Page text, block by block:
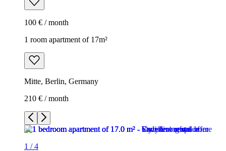
100 € / month
1 room apartment of 17m²
Mitte, Berlin, Germany
210 € / month
1 /4